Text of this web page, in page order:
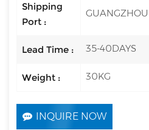
Shipping
Port :
GUANGZHOU
Lead Time : 35-40DAYS
Weight : 30KG
INQUIRE NOW